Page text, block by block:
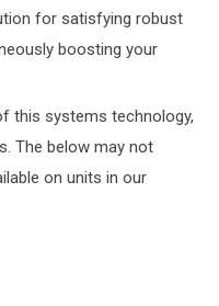
for satisfying robust
boosting your
this systems technology,
The below may not
on units in our